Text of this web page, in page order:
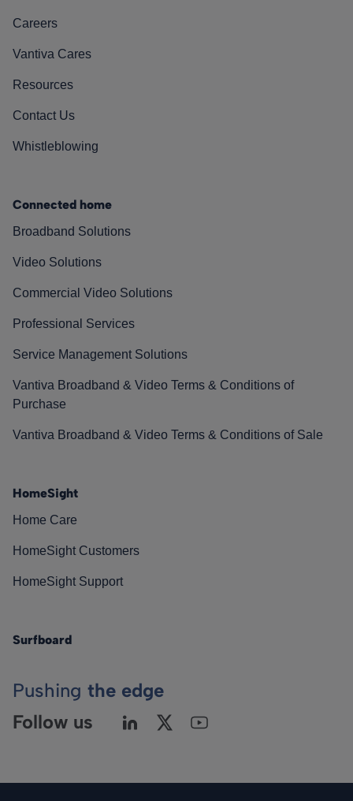
Careers
Vantiva Cares
Resources
Contact Us
Whistleblowing
Connected home
Broadband Solutions
Video Solutions
Commercial Video Solutions
Professional Services
Service Management Solutions
Vantiva Broadband & Video Terms & Conditions of
Purchase
Vantiva Broadband & Video Terms & Conditions of Sale
HomeSight
Home Care
HomeSight Customers
HomeSight Support
Surfboard
Pushing the edge
Follow us